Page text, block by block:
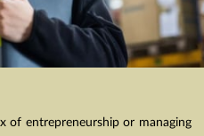
of entrepreneurship or managing